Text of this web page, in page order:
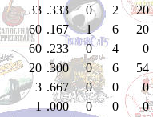
33 .333 0 2
20
60 .167 1 6
20
60 .233 0 4
0
20 .300 0 6
54
3 .667 0 0
0
1 .000 0 0
0